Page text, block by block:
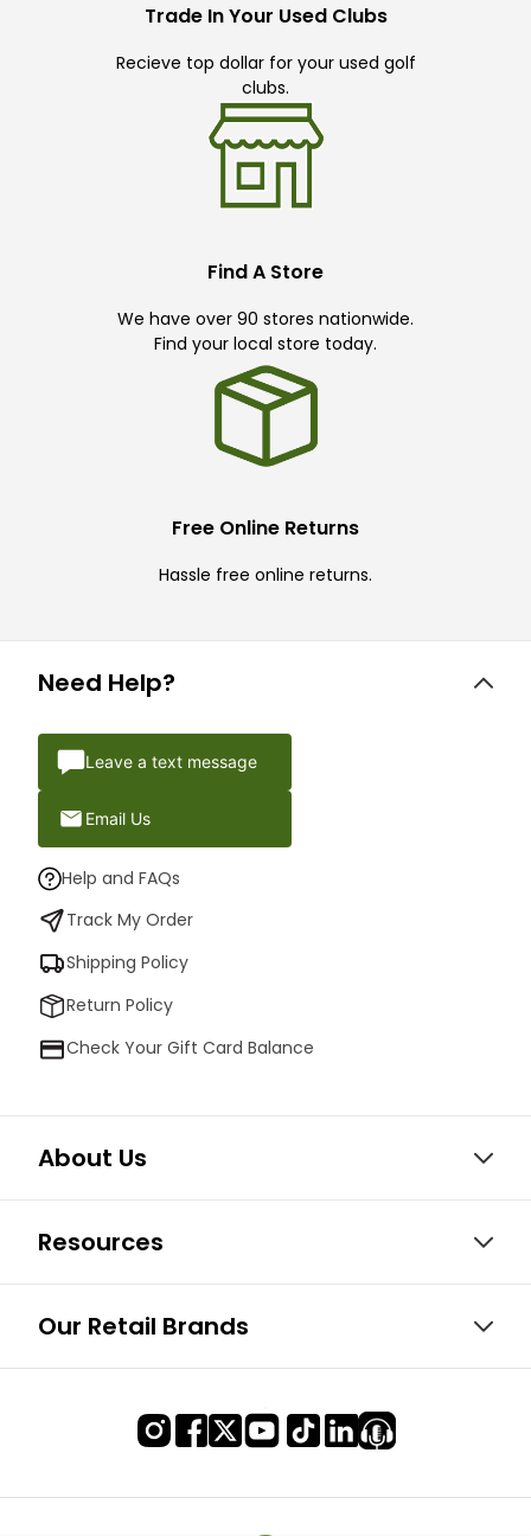
Trade In Your Used Clubs
Recieve top dollar for your used golf
clubs.
Find A Store
We have over 90 stores nationwide.
Find your local store today.
Free Online Returns
Hassle free online returns.
Need Help?
Leave a text message
Email Us
Help and FAQs
Track My Order
Shipping Policy
Return Policy
Check Your Gift Card Balance
About Us
Resources
Our Retail Brands